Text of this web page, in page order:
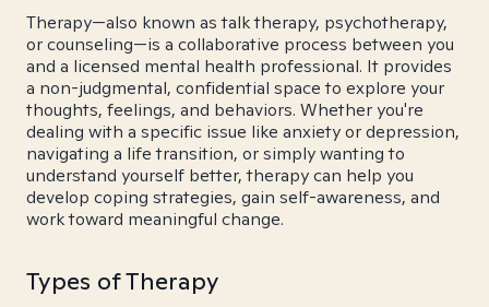
Therapy—also known as talk therapy, psychotherapy,
or counseling—is a collaborative process between you
and a licensed mental health professional. It provides
a non-judgmental, confidential space to explore your
thoughts, feelings, and behaviors. Whether you're
dealing with a specific issue like anxiety or depression,
navigating a life transition, or simply wanting to
understand yourself better, therapy can help you
develop coping strategies, gain self-awareness, and
work toward meaningful change.
Types of Therapy